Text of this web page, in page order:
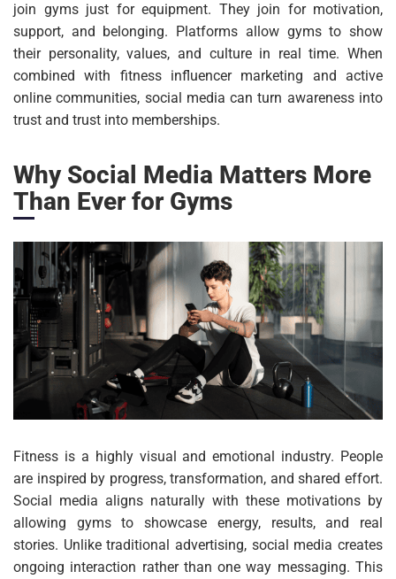
join gyms just for equipment. They join for motivation,
support, and belonging. Platforms allow gyms to show
their personality, values, and culture in real time. When
combined with fitness influencer marketing and active
online communities, social media can turn awareness into
trust and trust into memberships.
Why Social Media Matters More
Than Ever for Gyms
Fitness is a highly visual and emotional industry. People
are inspired by progress, transformation, and shared effort.
Social media aligns naturally with these motivations by
allowing gyms to showcase energy, results, and real
stories. Unlike traditional advertising, social media creates
ongoing interaction rather than one way messaging. This